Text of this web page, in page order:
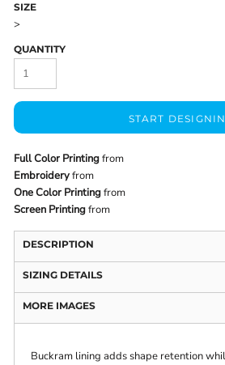
SIZE
>
QUANTITY
START
Full Color Printingfrom
Embroideryfrom
One Color Printingfrom
Screen Printingfrom
DESCRIPTION
SIZING DETAILS
MORE IMAGES
Buckram lining adds shape retention